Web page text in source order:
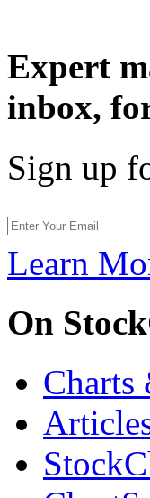
Expert
inbox,
Sign up
Learn
On
Charts